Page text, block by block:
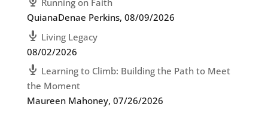
Running on Faith
QuianaDenae Perkins, 08/09/2026
Living Legacy
08/02/2026
Learning to Climb: Building the Path to Meet
the Moment
Maureen Mahoney, 07/26/2026